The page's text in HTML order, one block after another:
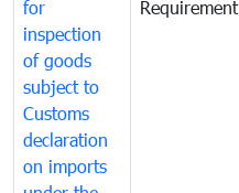
for
inspection
of goods
subject to
Customs
declaration
on imports
Requirement